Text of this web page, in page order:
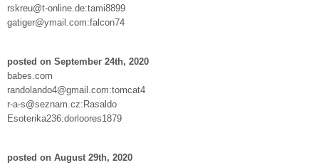
rskreu@t-online.de:tami8899
gatiger@ymail.com:falcon74
posted on September 24th, 2020
babes.com
randolando4@gmail.com:tomcat4
r-a-s@seznam.cz:Rasaldo
Esoterika236:dorloores1879
posted on August 29th, 2020